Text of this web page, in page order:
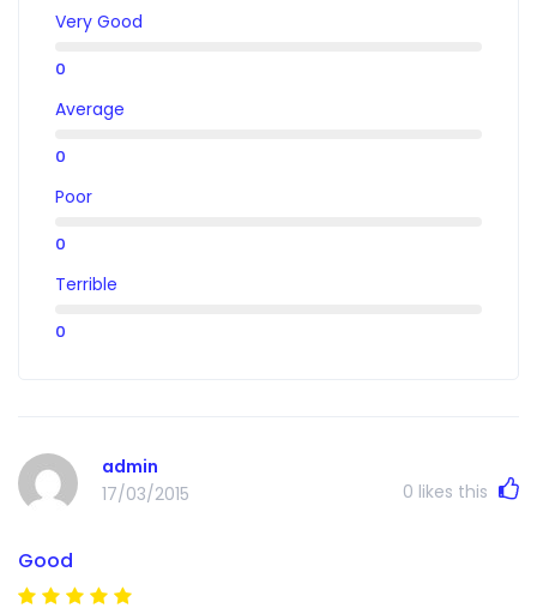
Very Good
0
Average
0
Poor
0
Terrible
0
admin
17/03/2015
0 likes this
Good